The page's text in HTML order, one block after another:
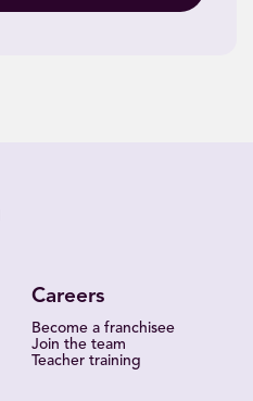
Careers
Become a franchisee
Join the team
Teacher training